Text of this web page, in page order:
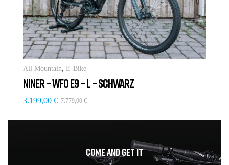
All Mountain E-Bike
NINER – WFO E9 – L – SCHWARZ
7.779,00€
3.199,00 €
COME AND GET IT